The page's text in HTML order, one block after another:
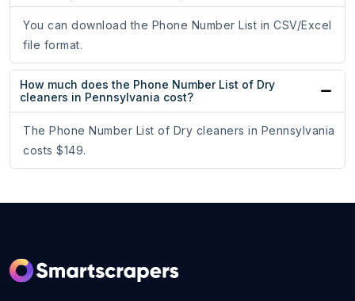
You can download the Phone Number List in CSV/Excel
file format.
How much does the Phone Number List of Dry
cleaners in Pennsylvania cost?
The Phone Number List of Dry cleaners in Pennsylvania
costs $149.